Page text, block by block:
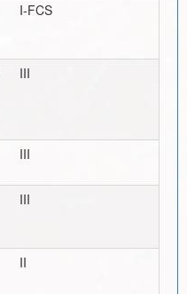
I-FCS
III
III
III
II